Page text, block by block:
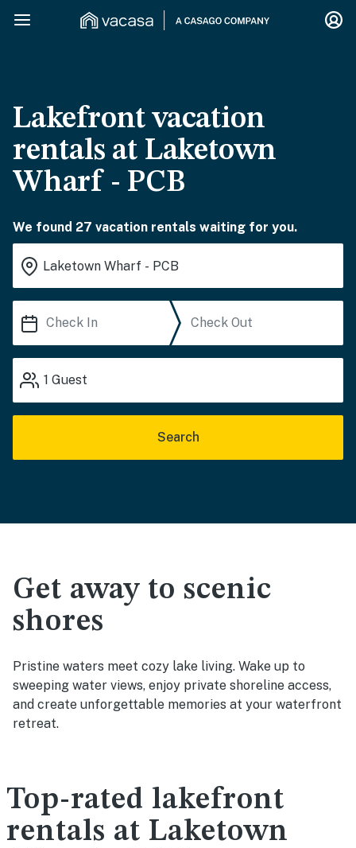
Lakefront vacation
rentals at Laketown
Wharf - PCB
We found 27 vacation rentals waiting for you.
1 Guest
Search
Get away to scenic
shores
Pristine waters meet cozy lake living. Wake up to
sweeping water views, enjoy private shoreline access,
and create unforgettable memories at your waterfront
retreat.
Top-rated lakefront
rentals at Laketown